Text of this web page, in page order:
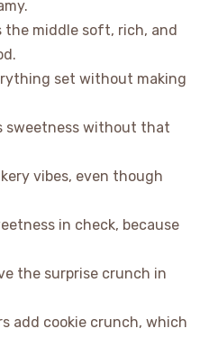
the middle soft, rich, and
set without making
sweetness without that
vibes, even though
in check, because
the surprise crunch in
add cookie crunch, which